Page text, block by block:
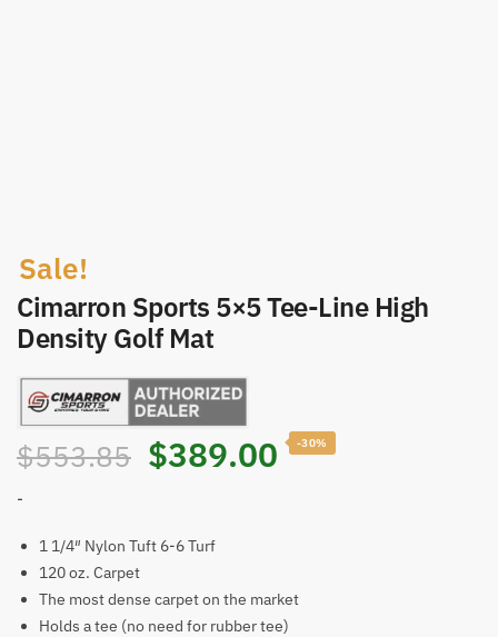
Sale!
Cimarron Sports 5×5 Tee-Line High
Density Golf Mat
$553.85 Original
was:
$553.85.
$389.00Current
$389.00.
-30%
-
1 1/4″ Nylon Tuft 6-6 Turf
120 oz. Carpet
The most dense carpet on the market
Holds a tee (no need for rubber tee)